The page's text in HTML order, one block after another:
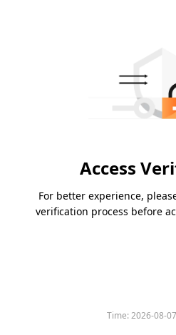
Access
For better experience,
verification process before
Time:2026-08-